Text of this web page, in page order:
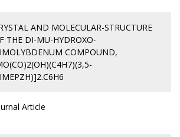
AND MOLECULAR-STRUCTURE
THE DI-MU-HYDROXO-
COMPOUND,
Article